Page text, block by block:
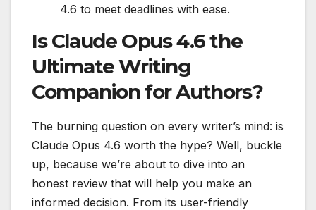
4.6 to meet deadlines with ease.
Is Claude Opus 4.6 the
Ultimate Writing
Companion for Authors?
The burning question on every writer’s mind: is
Claude Opus 4.6 worth the hype? Well, buckle
up, because we’re about to dive into an
honest review that will help you make an
informed decision. From its user-friendly